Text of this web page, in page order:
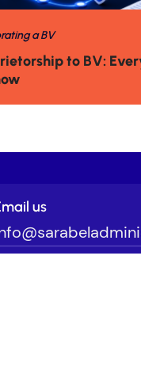
a BV
to BV:
us